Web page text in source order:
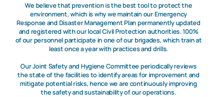
We believe that prevention is the best tool to protect the
environment, which is why we maintain our Emergency
Response and Disaster Management Plan permanently updated
and registered with our local Civil Protection authorities. 100%
of our personnel participate in one of our brigades, which train at
least once a year with practices and drills.
Our Joint Safety and Hygiene Committee periodically reviews
the state of the facilities to identify areas for improvement and
mitigate potential risks, hence we are continuously improving
the safety and sustainability of our operations.